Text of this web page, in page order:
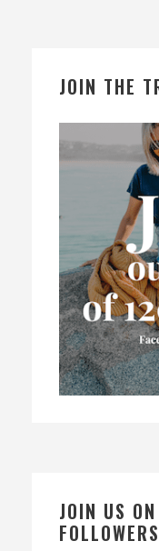
JOIN THE
JOIN US
FOLLOWERS